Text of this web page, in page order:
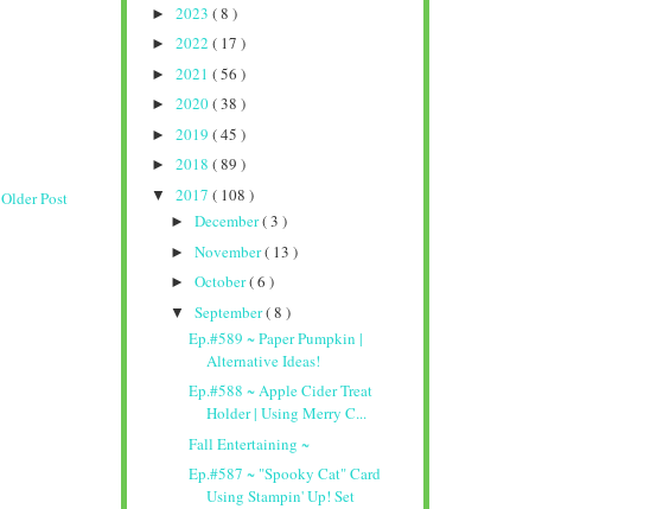
Older Post
► 2023 ( 8 )
► 2022 ( 17 )
► 2021 ( 56 )
► 2020( 38 )
► 2019 ( 45 )
► 2018 ( 89 )
▼ 2017 ( 108 )
► December( 3 )
► November( 13 )
► October( 6 )
▼ September( 8 )
Ep.#589 ~ Paper Pumpkin |
Alternative Ideas!
Ep.#588 ~ Apple Cider Treat
Holder | Using Merry C...
Fall Entertaining ~
Ep.#587 ~ "Spooky Cat" Card
Using Stampin' Up! Set